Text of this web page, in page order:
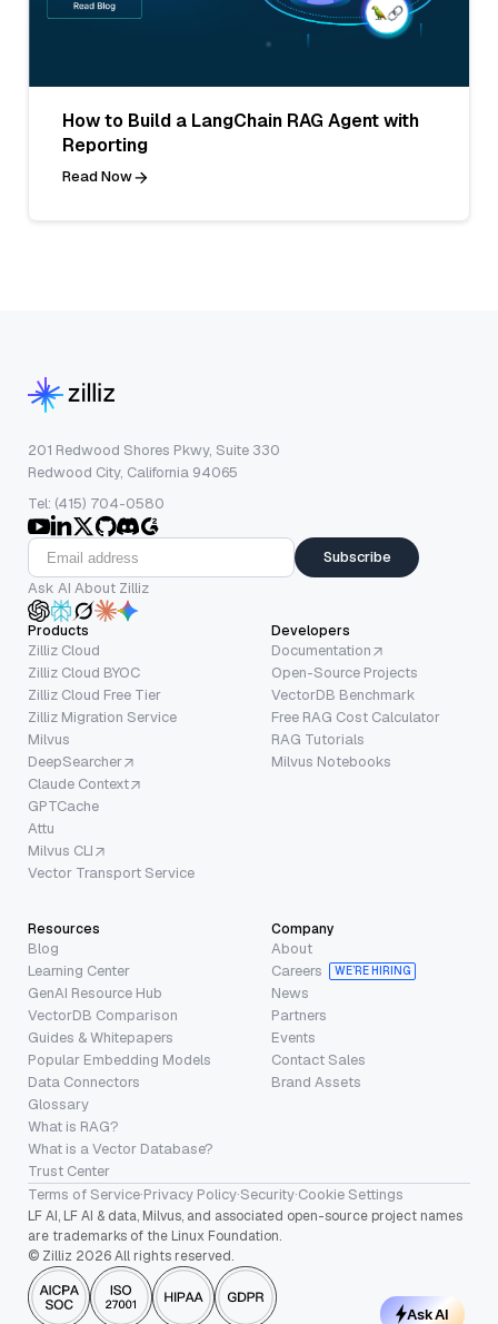
How to Build a LangChain RAG Agent with
Reporting
Read Now
201 Redwood Shores Pkwy, Suite 330
Redwood City, California 94065
Tel: (415) 704-0580
Subscribe
Ask AI About Zilliz
Products
Zilliz Cloud
Zilliz Cloud BYOC
Zilliz Cloud Free Tier
Zilliz Migration Service
Milvus
DeepSearcher
Claude Context
GPTCache
Attu
Milvus CLI
Vector Transport Service
Developers
Documentation
Open-Source Projects
VectorDB Benchmark
Free RAG Cost Calculator
RAG Tutorials
Milvus Notebooks
Resources
Blog
Learning Center
GenAI Resource Hub
VectorDB Comparison
Guides & Whitepapers
Popular Embedding Models
Data Connectors
Glossary
What is RAG?
What is a Vector Database?
Trust Center
Company
About
Careers
WE’RE HIRING
News
Partners
Events
Contact Sales
Brand Assets
Terms of Service·Privacy Policy·Security·Cookie Settings
LF AI, LF AI & data, Milvus, and associated open-source project names
are trademarks of the Linux Foundation.
© Zilliz 2026 All rights reserved.
Ask AI